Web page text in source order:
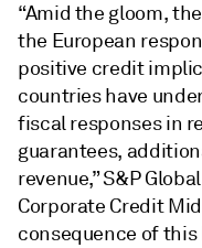
“Amid the gloom,
the European
positive credit
countries have
fiscal responses in
guarantees,
revenue,” S&P
Corporate Credit
consequence of